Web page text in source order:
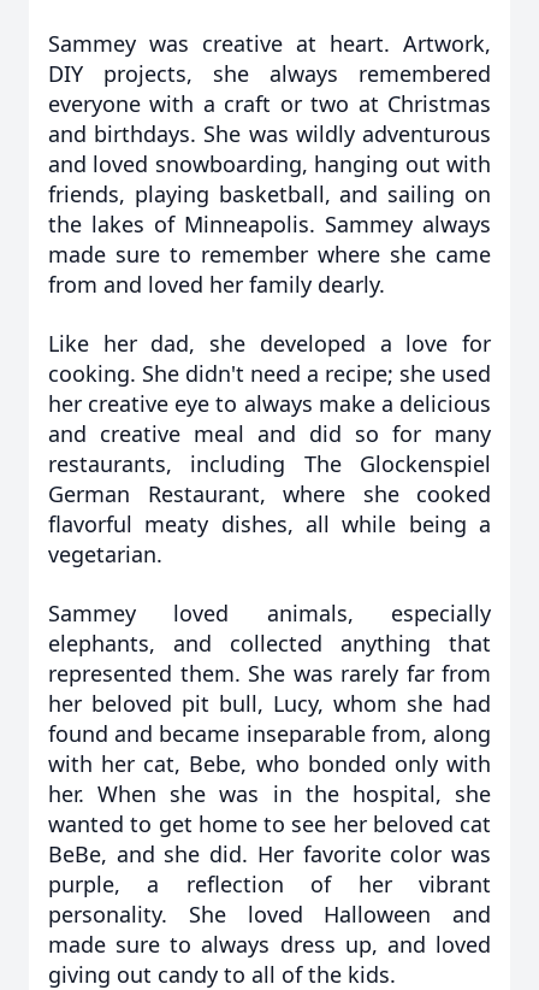
Sammey was creative at heart. Artwork,
DIY projects, she always remembered
everyone with a craft or two at Christmas
and birthdays. She was wildly adventurous
and loved snowboarding, hanging out with
friends, playing basketball, and sailing on
the lakes of Minneapolis. Sammey always
made sure to remember where she came
from and loved her family dearly.
Like her dad, she developed a love for
cooking. She didn't need a recipe; she used
her creative eye to always make a delicious
and creative meal and did so for many
restaurants, including The Glockenspiel
German Restaurant, where she cooked
flavorful meaty dishes, all while being a
vegetarian.
Sammey loved animals, especially
elephants, and collected anything that
represented them. She was rarely far from
her beloved pit bull, Lucy, whom she had
found and became inseparable from, along
with her cat, Bebe, who bonded only with
her. When she was in the hospital, she
wanted to get home to see her beloved cat
BeBe, and she did. Her favorite color was
purple, a reflection of her vibrant
personality. She loved Halloween and
made sure to always dress up, and loved
giving out candy to all of the kids.